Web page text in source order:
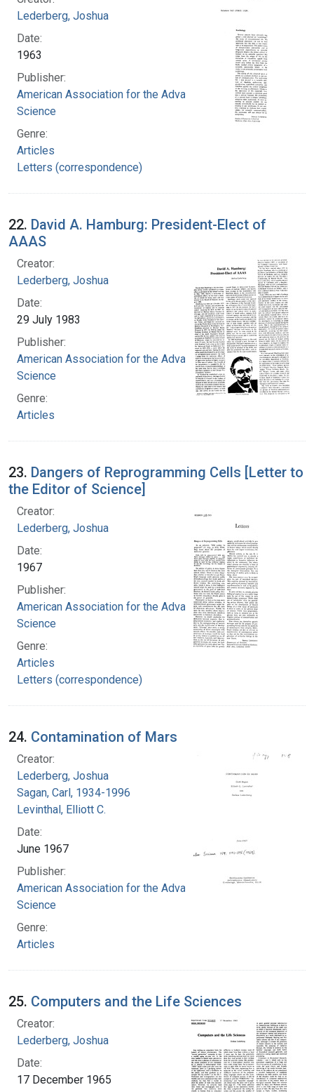
Lederberg, Joshua
Date:
1963
Publisher:
American Association for the Advancement of
Science
Genre:
Articles
Letters (correspondence)
22. David A. Hamburg: President-Elect of
AAAS
Creator:
Lederberg, Joshua
Date:
29 July 1983
Publisher:
American Association for the Advancement of
Science
Genre:
Articles
23. Dangers of Reprogramming Cells [Letter to
the Editor of Science]
Creator:
Lederberg, Joshua
Date:
1967
Publisher:
American Association for the Advancement of
Science
Genre:
Articles
Letters (correspondence)
24. Contamination of Mars
Creator:
Lederberg, Joshua
Sagan, Carl, 1934-1996
Levinthal, Elliott C.
Date:
June 1967
Publisher:
American Association for the Advancement of
Science
Genre:
Articles
25. Computers and the Life Sciences
Creator:
Lederberg, Joshua
Date:
17 December 1965